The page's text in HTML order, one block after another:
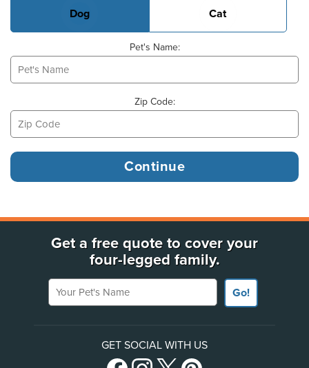
Dog Cat
Pet's Name:
Zip Code:
Get a free quote to cover your
four-legged family.
Your Pet's Name
Go!
GET SOCIAL WITH US